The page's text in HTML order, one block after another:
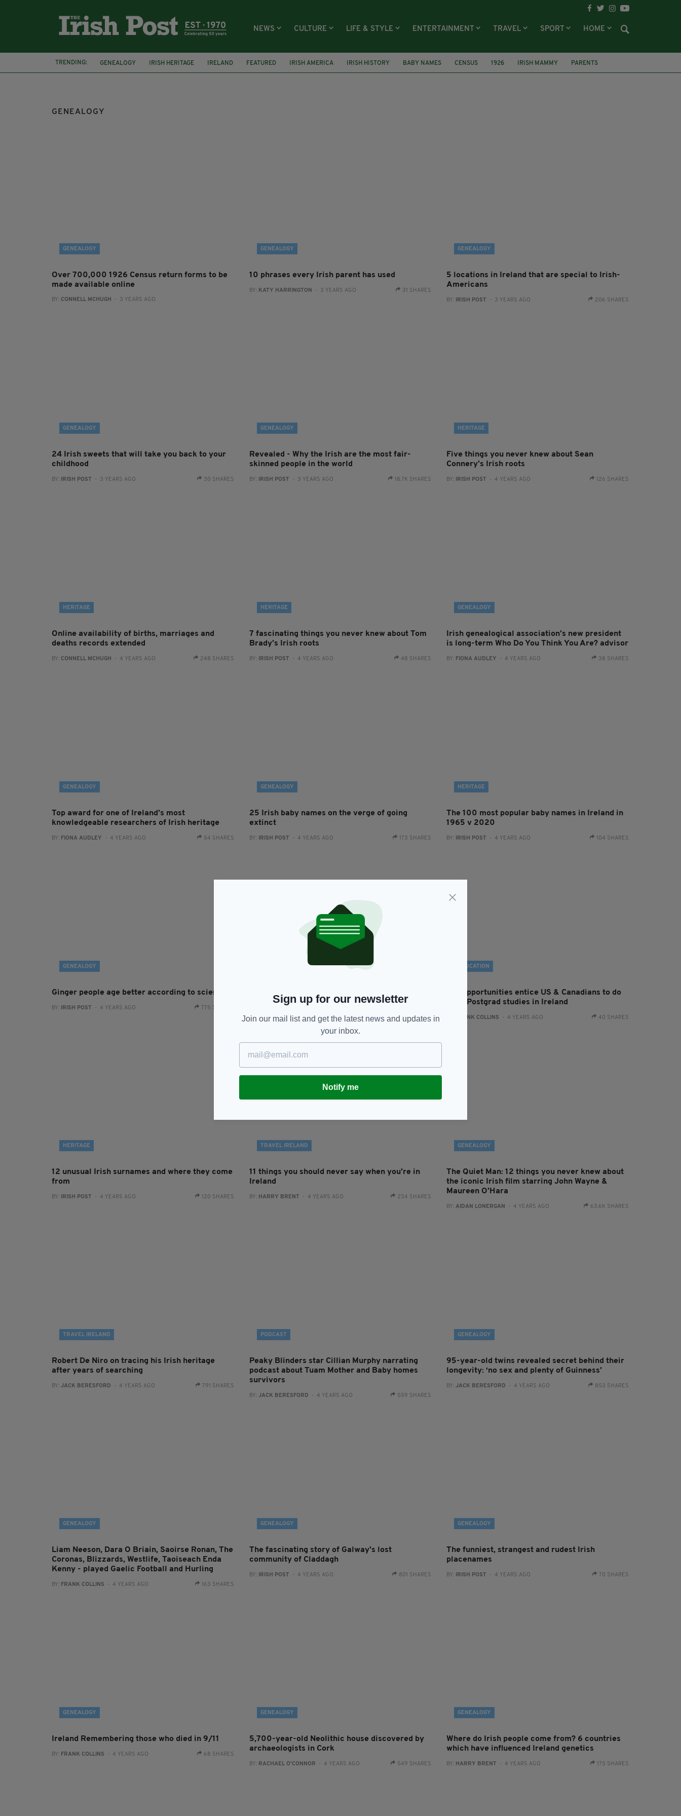
NEWS CULTURE LIFE & STYLE ENTERTAINMENT TRAVEL SPORT HOME
TRENDING: GENEALOGY IRISH HERITAGE IRELAND FEATURED IRISH AMERICA IRISH HISTORY BABY NAMES CENSUS 1926 IRISH MAMMY
PARENTS
IRISH EXPRESSIONS
GENEALOGY
GENEALOGY
Over 700,000 1926 Census return forms to be
made available online
BY: CONNELL MCHUGH - 3 YEARS AGO
GENEALOGY
10 phrases every Irish parent has used
BY: KATY HARRINGTON - 3 YEARS AGO 31 SHARES
GENEALOGY
5 locations in Ireland that are special to Irish-
Americans
BY: IRISH POST - 3 YEARS AGO 206 SHARES
GENEALOGY
24 Irish sweets that will take you back to your
childhood
BY: IRISH POST - 3 YEARS AGO 30 SHARES
GENEALOGY
Revealed - Why the Irish are the most fair-
skinned people in the world
BY: IRISH POST - 3 YEARS AGO 18.7K SHARES
HERITAGE
Five things you never knew about Sean
Connery's Irish roots
BY: IRISH POST - 4 YEARS AGO 126 SHARES
HERITAGE
Online availability of births, marriages and
deaths records extended
BY: CONNELL MCHUGH - 4 YEARS AGO 248 SHARES
HERITAGE
7 fascinating things you never knew about Tom
Brady’s Irish roots
BY: IRISH POST - 4 YEARS AGO 48 SHARES
GENEALOGY
Irish genealogical association’s new president
is long-term Who Do You Think You Are? advisor
BY: FIONA AUDLEY - 4 YEARS AGO 38 SHARES
GENEALOGY
Top award for one of Ireland’s most
knowledgeable researchers of Irish heritage
BY: FIONA AUDLEY - 4 YEARS AGO 54 SHARES
GENEALOGY
25 Irish baby names on the verge of going
extinct
BY: IRISH POST - 4 YEARS AGO 173 SHARES
HERITAGE
The 100 most popular baby names in Ireland in
1965 v 2020
BY: IRISH POST - 4 YEARS AGO 104 SHARES
GENEALOGY
Ginger people age better according to science
BY: IRISH POST - 4 YEARS AGO 775 SHARES
passport
BY: IRISH POST - 4 YEARS AGO 378 SHARES
EDUCATION
Job opportunities entice US & Canadians to do
their Postgrad studies in Ireland
FRANK COLLINS - 4 YEARS AGO 40 SHARES
HERITAGE
12 unusual Irish surnames and where they come
from
BY: IRISH POST - 4 YEARS AGO 120 SHARES
TRAVEL IRELAND
11 things you should never say when you're in
Ireland
BY: HARRY BRENT - 4 YEARS AGO 234 SHARES
GENEALOGY
The Quiet Man: 12 things you never knew about
the iconic Irish film starring John Wayne &
Maureen O'Hara
BY:AIDAN LONERGAN - 4 YEARS AGO 63.6K SHARES
TRAVEL IRELAND
Robert De Niro on tracing his Irish heritage
after years of searching
BY: JACK BERESFORD - 4 YEARS AGO 791 SHARES
PODCAST
Peaky Blinders star Cillian Murphy narrating
podcast about Tuam Mother and Baby homes
survivors
BY: JACK BERESFORD - 4 YEARS AGO 559 SHARES
GENEALOGY
95-year-old twins revealed secret behind their
longevity: ‘no sex and plenty of Guinness’
BY:JACK BERESFORD - 4 YEARS AGO 853 SHARES
GENEALOGY
Liam Neeson, Dara O Briain, Saoirse Ronan, The
Coronas, Blizzards, Westlife, Taoiseach Enda
Kenny - played Gaelic Football and Hurling
BY: FRANK COLLINS - 4 YEARS AGO 163 SHARES
GENEALOGY
The fascinating story of Galway's lost
community of Claddagh
BY: IRISH POST - 4 YEARS AGO 801 SHARES
GENEALOGY
The funniest, strangest and rudest Irish
placenames
BY: IRISH POST - 4 YEARS AGO 70 SHARES
GENEALOGY
Ireland Remembering those who died in 9/11
BY: FRANK COLLINS - 4 YEARS AGO 68 SHARES
GENEALOGY
5,700-year-old Neolithic house discovered by
archaeologists in Cork
BY: RACHAEL O'CONNOR - 4 YEARS AGO 549 SHARES
GENEALOGY
Where do Irish people come from? 6 countries
which have influenced Ireland genetics
BY: HARRY BRENT - 4 YEARS AGO 175 SHARES
Sign up for our newsletter
Join our mail list and get the latest news and updates in
your inbox.
Notify me